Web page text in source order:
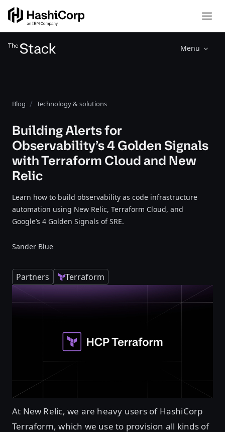
Menu
Blog Technology & solutions
Building Alerts for
Observability’s 4 Golden Signals
with Terraform Cloud and New
Relic
Learn how to build observability as code infrastructure
automation using New Relic, Terraform Cloud, and
Google’s 4 Golden Signals of SRE.
Sander Blue
Partners Terraform
At New Relic, we are heavy users of HashiCorp
Terraform, which we use to provision all kinds of